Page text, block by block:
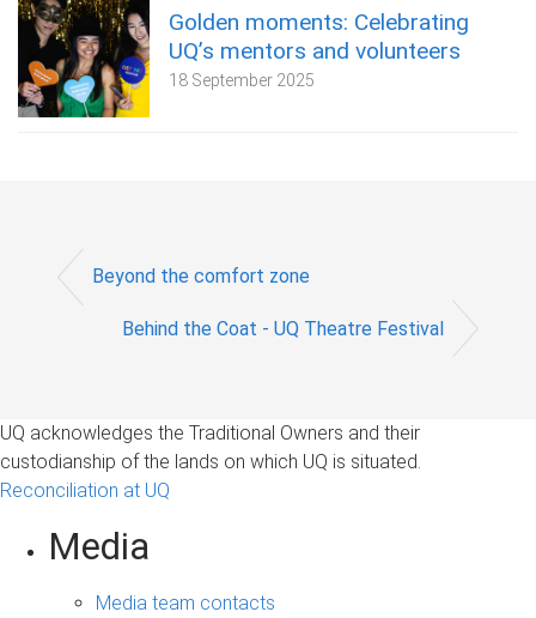
Golden moments: Celebrating
UQ’s mentors and volunteers
18 September 2025
Beyond the comfort zone
Behind the Coat - UQ Theatre Festival
UQ acknowledges the Traditional Owners and their
custodianship of the lands on which UQ is situated.
Reconciliation at UQ
Media
Media team contacts